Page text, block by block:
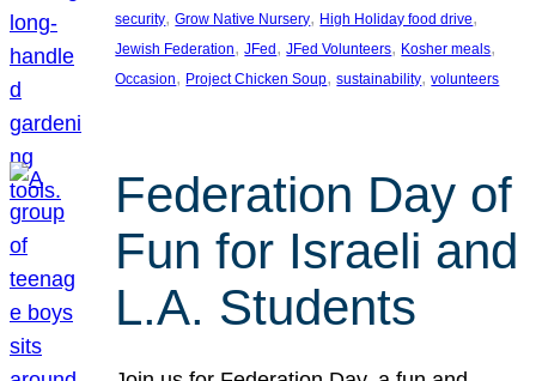
security, Grow Native Nursery, High Holiday food drive
Jewish Federation, JFed , JFed Volunteers, Kosher meals
Occasion, Project Chicken Soup, sustainability, volunteers
Federation Day of
Fun for Israeli and
L.A. Students